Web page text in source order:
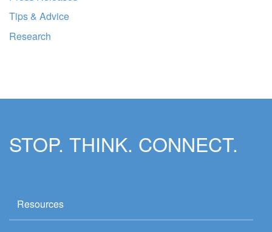
Tips & Advice
Research
STOP. THINK. CONNECT.
Resources